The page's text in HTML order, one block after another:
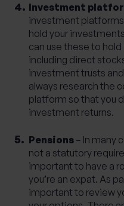
Investment
investment
hold your
can use these to
including direct
investment trusts
always research the
platform so that you
investment returns.
Pensions – In many
not a statutory
important to have a
you’re an expat. As
important to review